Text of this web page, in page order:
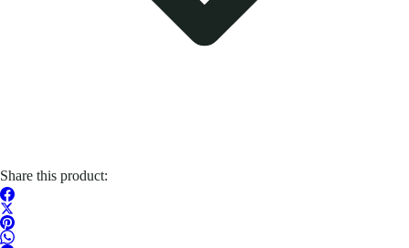
Share this product: